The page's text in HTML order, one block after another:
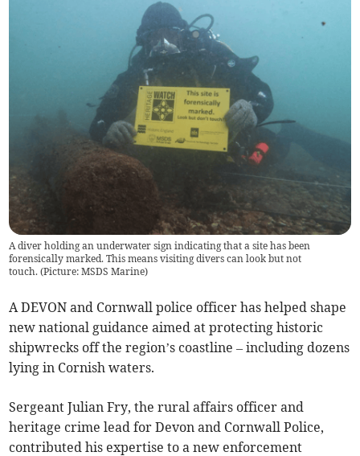
A diver holding an underwater sign indicating that a site has been
forensically marked. This means visiting divers can look but not
touch. (Picture: MSDS Marine)
A DEVON and Cornwall police officer has helped shape
new national guidance aimed at protecting historic
shipwrecks off the region’s coastline – including dozens
lying in Cornish waters.
Sergeant Julian Fry, the rural affairs officer and
heritage crime lead for Devon and Cornwall Police,
contributed his expertise to a new enforcement